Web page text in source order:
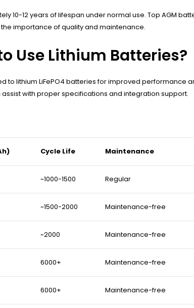
10-12 years of lifespan under normal use. Top AGM
importance of quality and maintenance.
Use Lithium Batteries?
lithium LiFePO4 batteries for improved performance
with proper specifications and integration support.
Cycle Life Maintenance
~1000-1500 Regular
~1500-2000 Maintenance-free
~2000 Maintenance-free
6000+ Maintenance-free
6000+ Maintenance-free